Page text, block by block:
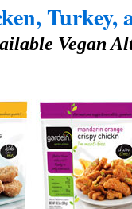
Turkey,
Vegan